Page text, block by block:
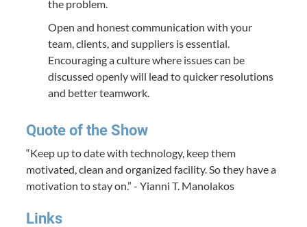
the problem.
Open and honest communication with your
team, clients, and suppliers is essential.
Encouraging a culture where issues can be
discussed openly will lead to quicker resolutions
and better teamwork.
Quote of the Show
“Keep up to date with technology, keep them
motivated, clean and organized facility. So they have a
motivation to stay on.” - Yianni T. Manolakos
Links